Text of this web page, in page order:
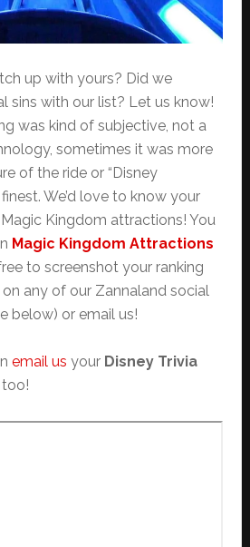
up with yours? Did we
sins with our list? Let us know!
was kind of subjective, not a
sometimes it was more
of the ride or “Disney
We’d love to know your
Kingdom attractions! You
Magic Kingdom Attractions
to screenshot your ranking
any of our Zannaland social
below) or email us!
email us your Disney Trivia
too!